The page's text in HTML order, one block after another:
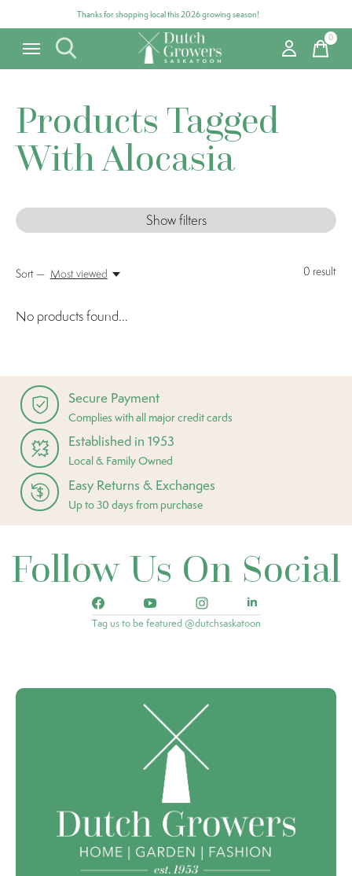
Thanks for shopping local this 2026 growing season!
0items
Products Tagged
With Alocasia
Show filters
0 result
Sort — Most viewed
No products found...
Secure Payment
Complies with all major credit cards
Established in 1953
Local & Family Owned
Easy Returns & Exchanges
Up to 30 days from purchase
Follow Us On Social
Tag us to be featured @dutchsaskatoon